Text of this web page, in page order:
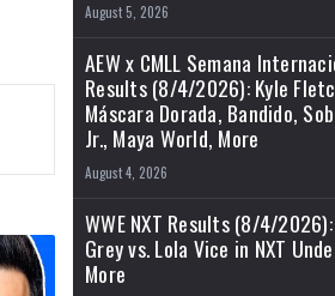
August 5, 2026
AEW x CMLL Semana
Results (8/4/2026): Kyle
Máscara Dorada, Bandido,
Jr., Maya World, More
August 4, 2026
WWE NXT Results (8/4/
Grey vs. Lola Vice in NXT
More